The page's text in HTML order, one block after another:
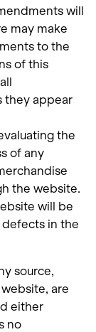
will
may make
to the
of this
they appear
the
of any
the website.
will be
in the
source,
are
either
no